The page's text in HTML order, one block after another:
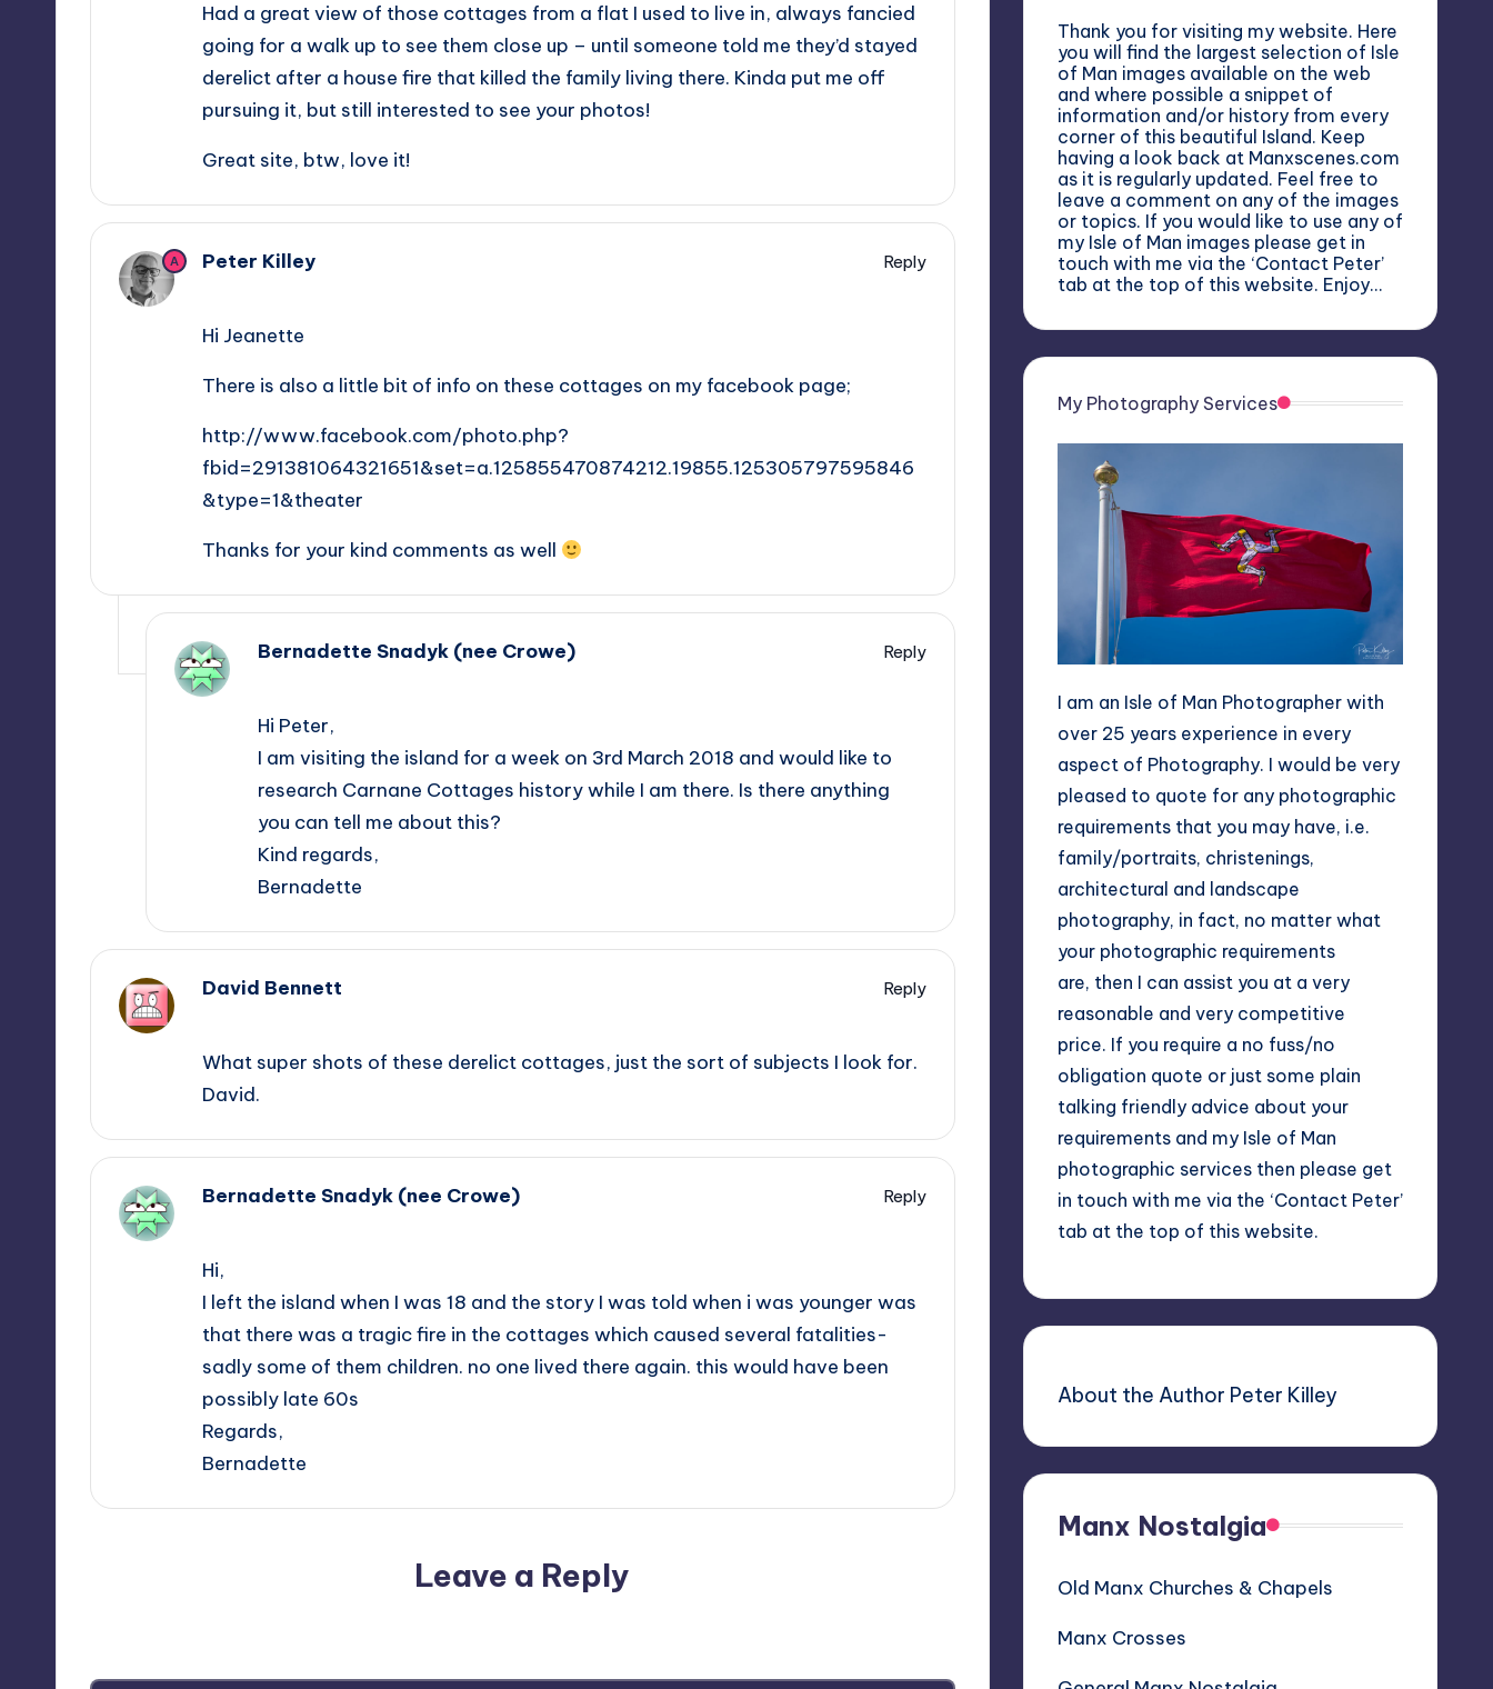
Had a great view of those cottages from a flat I used to live in, always fancied
going for a walk up to see them close up – until someone told me they’d stayed
derelict after a house fire that killed the family living there. Kinda put me off
pursuing it, but still interested to see your photos!
Great site, btw, love it!
A Peter Killey
Reply
Hi Jeanette
There is also a little bit of info on these cottages on my facebook page;
http://www.facebook.com/photo.php?
fbid=291381064321651&set=a.125855470874212.19855.125305797595846
&type=1&theater
Thanks for your kind comments as well
Bernadette Snadyk (nee Crowe)
Reply
Hi Peter,
I am visiting the island for a week on 3rd March 2018 and would like to
research Carnane Cottages history while I am there. Is there anything
you can tell me about this?
Kind regards,
Bernadette
David Bennett
Reply
What super shots of these derelict cottages, just the sort of subjects I look for.
David.
Bernadette Snadyk (nee Crowe)
Reply
Hi,
I left the island when I was 18 and the story I was told when i was younger was
that there was a tragic fire in the cottages which caused several fatalities-
sadly some of them children. no one lived there again. this would have been
possibly late 60s
Regards,
Bernadette
Leave a Reply
Thank you for visiting my website. Here
you will find the largest selection of Isle
of Man images available on the web
and where possible a snippet of
information and/or history from every
corner of this beautiful Island. Keep
having a look back at Manxscenes.com
as it is regularly updated. Feel free to
leave a comment on any of the images
or topics. If you would like to use any of
my Isle of Man images please get in
touch with me via the ‘Contact Peter’
tab at the top of this website. Enjoy…
My Photography Services
I am an Isle of Man Photographer with
over 25 years experience in every
aspect of Photography. I would be very
pleased to quote for any photographic
requirements that you may have, i.e.
family/portraits, christenings,
architectural and landscape
photography, in fact, no matter what
your photographic requirements
are, then I can assist you at a very
reasonable and very competitive
price. If you require a no fuss/no
obligation quote or just some plain
talking friendly advice about your
requirements and my Isle of Man
photographic services then please get
in touch with me via the ‘Contact Peter’
tab at the top of this website.
About the Author Peter Killey
Manx Nostalgia
Old Manx Churches & Chapels
Manx Crosses